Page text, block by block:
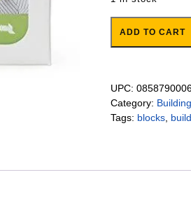
ADD TO CART
UPC:
Category: Building
Tags: blocks,